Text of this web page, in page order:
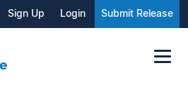
Sign Up Login Submit Release